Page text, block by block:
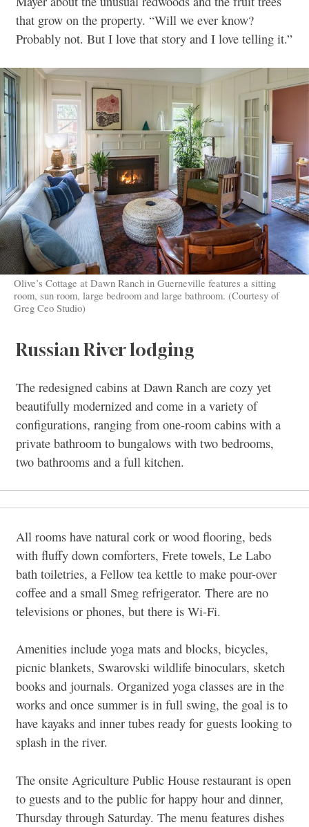
that grow on the property. “Will we ever know?
Probably not. But I love that story and I love telling it.”
Olive’s Cottage at Dawn Ranch in Guerneville features a sitting
room, sun room, large bedroom and large bathroom. (Courtesy of
Greg Ceo Studio)
Russian River lodging
The redesigned cabins at Dawn Ranch are cozy yet
beautifully modernized and come in a variety of
configurations, ranging from one-room cabins with a
private bathroom to bungalows with two bedrooms,
two bathrooms and a full kitchen.
All rooms have natural cork or wood flooring, beds
with fluffy down comforters, Frete towels, Le Labo
bath toiletries, a Fellow tea kettle to make pour-over
coffee and a small Smeg refrigerator. There are no
televisions or phones, but there is Wi-Fi.
Amenities include yoga mats and blocks, bicycles,
picnic blankets, Swarovski wildlife binoculars, sketch
books and journals. Organized yoga classes are in the
works and once summer is in full swing, the goal is to
have kayaks and inner tubes ready for guests looking to
splash in the river.
The onsite Agriculture Public House restaurant is open
to guests and to the public for happy hour and dinner,
Thursday through Saturday. The menu features dishes